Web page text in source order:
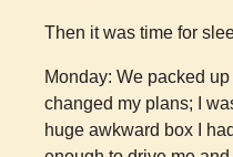
Then it was time for
Monday: We packed
changed my plans; I
huge awkward box I